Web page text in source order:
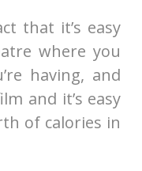
that it’s easy
where you
having, and
and it’s easy
of calories in